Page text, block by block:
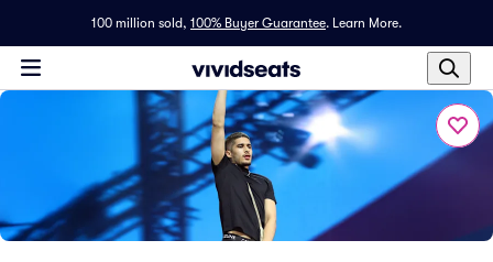
100 million sold, 100% Buyer Guarantee. Learn More.